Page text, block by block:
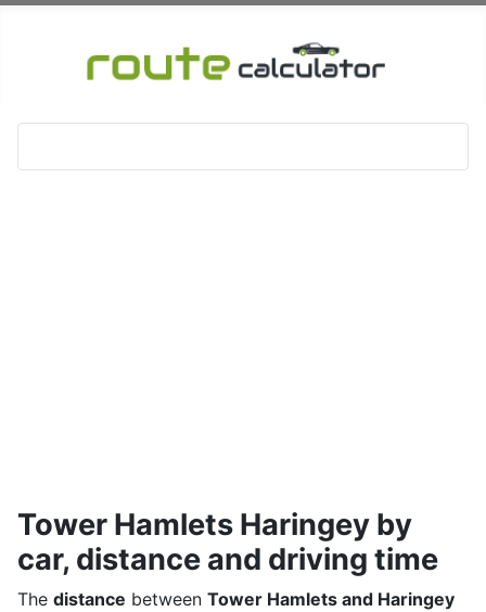
Tower Hamlets Haringey by
car, distance and driving time
The distance between Tower Hamlets and Haringey